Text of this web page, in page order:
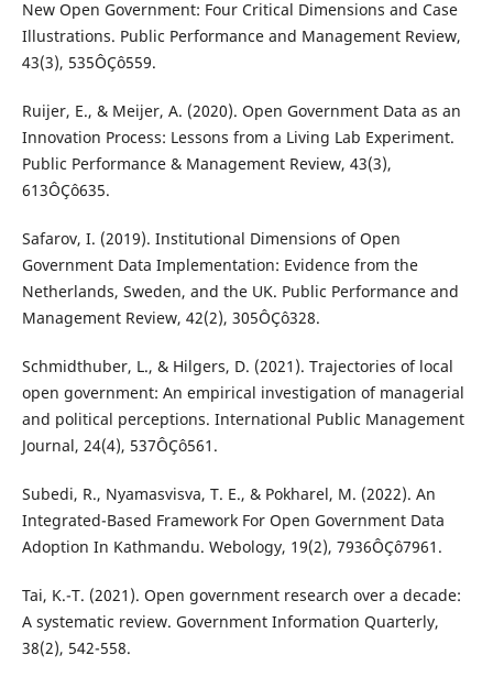
New Open Government: Four Critical Dimensions and Case
Illustrations. Public Performance and Management Review,
43(3), 535ÔÇô559.
Ruijer, E., & Meijer, A. (2020). Open Government Data as an
Innovation Process: Lessons from a Living Lab Experiment.
Public Performance & Management Review, 43(3),
613ÔÇô635.
Safarov, I. (2019). Institutional Dimensions of Open
Government Data Implementation: Evidence from the
Netherlands, Sweden, and the UK. Public Performance and
Management Review, 42(2), 305ÔÇô328.
Schmidthuber, L., & Hilgers, D. (2021). Trajectories of local
open government: An empirical investigation of managerial
and political perceptions. International Public Management
Journal, 24(4), 537ÔÇô561.
Subedi, R., Nyamasvisva, T. E., & Pokharel, M. (2022). An
Integrated-Based Framework For Open Government Data
Adoption In Kathmandu. Webology, 19(2), 7936ÔÇô7961.
Tai, K.-T. (2021). Open government research over a decade:
A systematic review. Government Information Quarterly,
38(2), 542-558.